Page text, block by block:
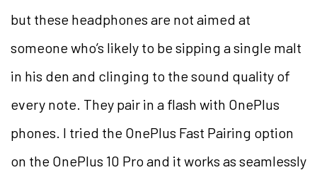
but these headphones are not aimed at
someone who’s likely to be sipping a single malt
in his den and clinging to the sound quality of
every note. They pair in a flash with OnePlus
phones. I tried the OnePlus Fast Pairing option
on the OnePlus 10 Pro and it works as seamlessly